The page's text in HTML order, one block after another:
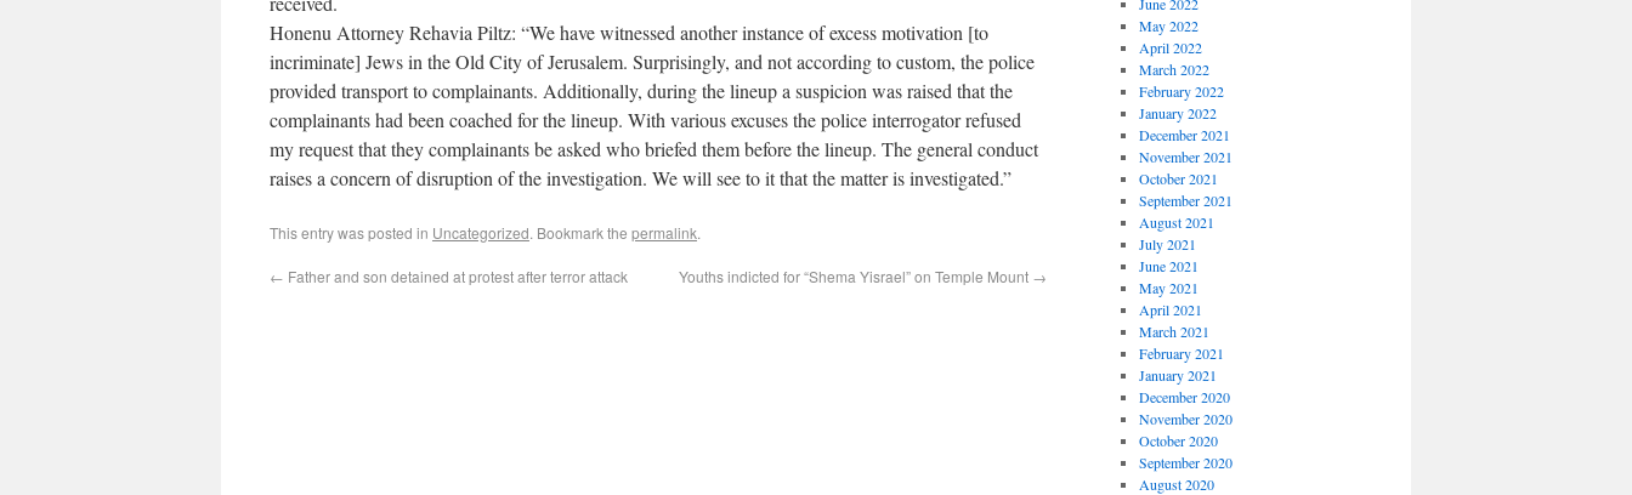
Honenu Attorney Rehavia Piltz: “We have witnessed another instance of excess motivation [to
incriminate] Jews in the Old City of Jerusalem. Surprisingly, and not according to custom, the police
provided transport to complainants. Additionally, during the lineup a suspicion was raised that the
complainants had been coached for the lineup. With various excuses the police interrogator refused
my request that they complainants be asked who briefed them before the lineup. The general conduct
raises a concern of disruption of the investigation. We will see to it that the matter is investigated.”
This entry was posted in Uncategorized. Bookmark the permalink.
← Father and son detained at protest after terror attack Youths indicted for “Shema Yisrael” on Temple Mount →
May 2022
April 2022
March 2022
February 2022
January 2022
December 2021
November 2021
October 2021
September 2021
August 2021
July 2021
June 2021
May 2021
April 2021
March 2021
February 2021
January 2021
December 2020
November 2020
October 2020
September 2020
August 2020